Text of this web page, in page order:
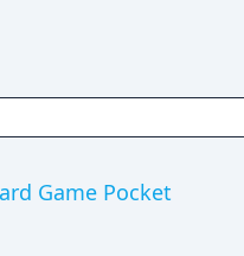
Game Pocket